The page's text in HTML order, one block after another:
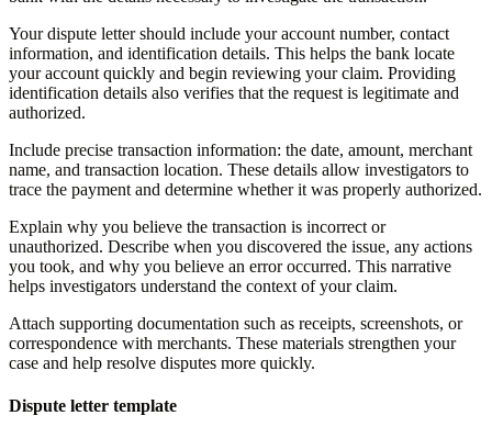
Your dispute letter should include your account number, contact
information, and identification details. This helps the bank locate
your account quickly and begin reviewing your claim. Providing
identification details also verifies that the request is legitimate and
authorized.
Include precise transaction information: the date, amount, merchant
name, and transaction location. These details allow investigators to
trace the payment and determine whether it was properly authorized.
Explain why you believe the transaction is incorrect or
unauthorized. Describe when you discovered the issue, any actions
you took, and why you believe an error occurred. This narrative
helps investigators understand the context of your claim.
Attach supporting documentation such as receipts, screenshots, or
correspondence with merchants. These materials strengthen your
case and help resolve disputes more quickly.
Dispute letter template